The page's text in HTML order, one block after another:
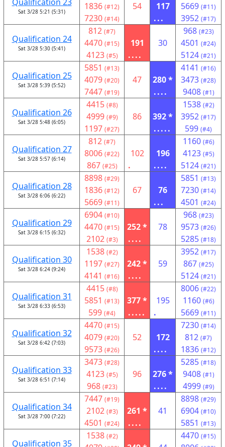
Sat 3/28 5:21 (5:31) 1836 (#12)
7230 (#14)
54
117
...
5669 (#11)
3952 (#17)
Qualification 24
Sat 3/28 5:30 (5:41)
812 (#7)
4470 (#15)
4123 (#5)
191
....
30
968 (#23)
4501 (#24)
5124 (#21)
Qualification 25
Sat 3/28 5:39 (5:52)
5851 (#13)
4079 (#20)
7447 (#19)
47
280 *
....
4141 (#16)
3473 (#28)
9408 (#1)
Qualification 26
Sat 3/28 5:48 (6:05)
4415 (#8)
4999 (#9)
1197 (#27)
86
392 *
.....
1538 (#2)
3952 (#17)
599 (#4)
Qualification 27
Sat 3/28 5:57 (6:14)
812 (#7)
8006 (#22)
867 (#25)
102
.
196
....
1160 (#6)
4123 (#5)
5124 (#21)
Qualification 28
Sat 3/28 6:06 (6:22)
8898 (#29)
1836 (#12)
5669 (#11)
67
76
...
5851 (#13)
7230 (#14)
4501 (#24)
Qualification 29
Sat 3/28 6:15 (6:32)
6904 (#10)
4470 (#15)
2102 (#3)
252 *
....
78
968 (#23)
9573 (#26)
5285 (#18)
Qualification 30
Sat 3/28 6:24 (9:24)
1538 (#2)
1197 (#27)
4141 (#16)
242 *
....
59
3952 (#17)
867 (#25)
5124 (#21)
Qualification 31
Sat 3/28 6:33 (6:53)
4415 (#8)
5851 (#13)
599 (#4)
377 *
.....
195
.
8006 (#22)
1160 (#6)
5669 (#11)
Qualification 32
Sat 3/28 6:42 (7:03)
4470 (#15)
4079 (#20)
9573 (#26)
52
172
....
7230 (#14)
812 (#7)
1836 (#12)
Qualification 33
Sat 3/28 6:51 (7:14)
3473 (#28)
4123 (#5)
968 (#23)
96
276 *
....
5285 (#18)
9408 (#1)
4999 (#9)
Qualification 34
Sat 3/28 7:00 (7:22)
7447 (#19)
2102 (#3)
4501 (#24)
261 *
....
41
8898 (#29)
6904 (#10)
5851 (#13)
Qualification 35
1538 (#2) 4470 (#15)